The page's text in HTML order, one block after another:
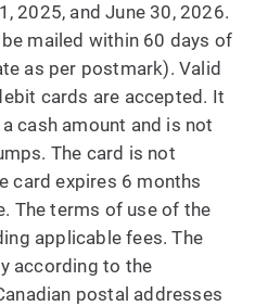
2025, and June 30, 2026.
mailed within 60 days of
as per postmark). Valid
cards are accepted. It
cash amount and is not
The card is not
card expires 6 months
The terms of use of the
applicable fees. The
according to the
postal addresses